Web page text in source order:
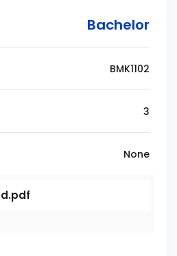
Bachelor
BMK1102
3
None